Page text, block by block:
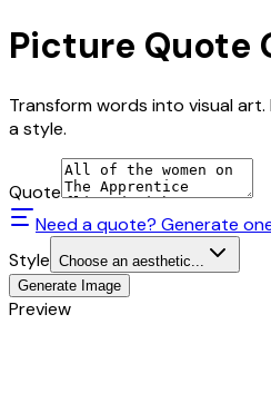
Picture Quote
Transform words into visual
a style.
Quote
Need a quote? Generate
Style Choose an aesthetic...
Generate Image
Preview